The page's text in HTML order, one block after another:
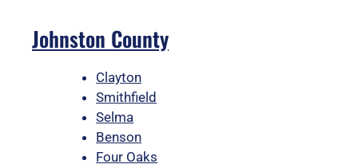
Johnston County
Clayton
Smithfield
Selma
Benson
Four Oaks